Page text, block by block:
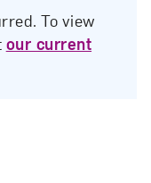
To view
our current